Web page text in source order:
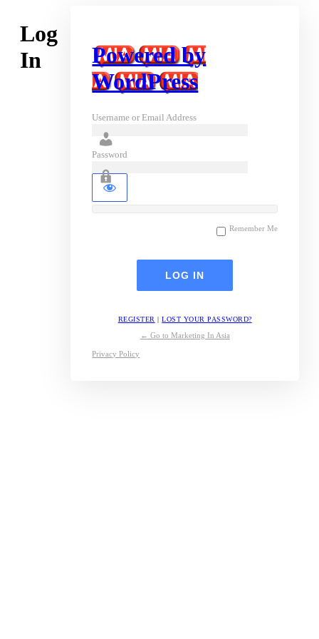
Log
In
Powered by
WordPress
Username or Email Address
Password
Remember Me
REGISTER |LOST YOUR PASSWORD?
← Go to Marketing In Asia
Privacy Policy